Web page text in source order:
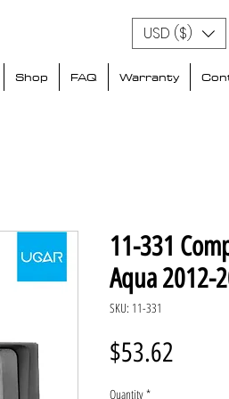
USD ($)
Shop FAQ Warranty
11-331
Aqua 2012-
SKU: 11-331
$53.62
Quantity *